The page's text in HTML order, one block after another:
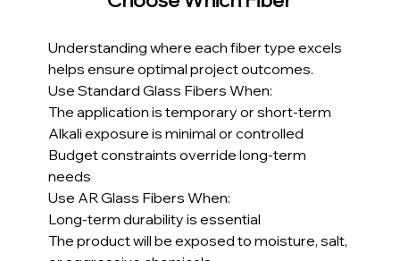
Understanding where each fiber type excels
helps ensure optimal project outcomes.
Use Standard Glass Fibers When:
The application is temporary or short-term
Alkali exposure is minimal or controlled
Budget constraints override long-term
needs
Use AR Glass Fibers When:
Long-term durability is essential
The product will be exposed to moisture, salt,